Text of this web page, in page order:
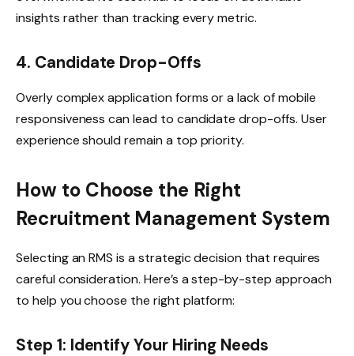
insights rather than tracking every metric.
4. Candidate Drop-Offs
Overly complex application forms or a lack of mobile
responsiveness can lead to candidate drop-offs. User
experience should remain a top priority.
How to Choose the Right
Recruitment Management System
Selecting an RMS is a strategic decision that requires
careful consideration. Here’s a step-by-step approach
to help you choose the right platform:
Step 1: Identify Your Hiring Needs